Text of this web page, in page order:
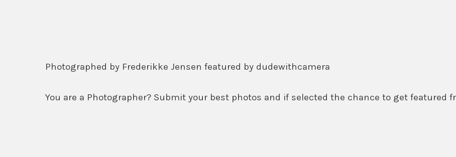
Photographed by Frederikke Jensen featured by dudewithcamera
You are a Photographer? Submit your best photos and if selected the chance to get featured